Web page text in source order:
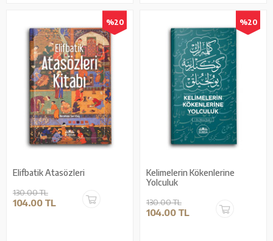
%20
Elifbatik Atasözleri
130.00 TL
104.00 TL
%20
Kelimelerin Kökenlerine
Yolculuk
130.00 TL
104.00 TL